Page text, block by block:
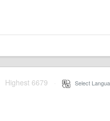
Highest 6679 Select